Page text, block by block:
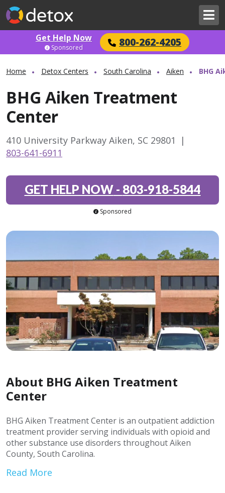
Get Help Now 800-262-4205
Sponsored
Home Detox Centers South Carolina Aiken BHG
BHG Aiken Treatment
Center
410 University Parkway Aiken, SC 29801
|
803-641-6911
GET HELP NOW- 803-918-5844
Sponsored
About BHG Aiken Treatment
Center
BHG Aiken Treatment Center is an outpatient addiction
treatment provider serving individuals with opioid and
other substance use disorders throughout Aiken
County, South Carolina.
Read More